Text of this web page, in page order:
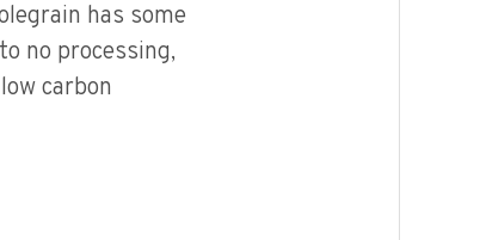
has some
no processing,
carbon